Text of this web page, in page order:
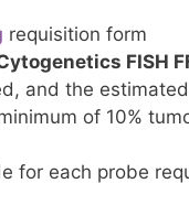
requisition form
FISH
and the
of 10%
for each probe